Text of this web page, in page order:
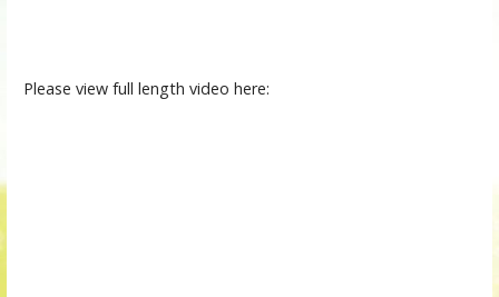
Please view full length video here: